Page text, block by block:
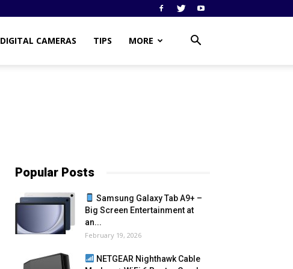
DIGITAL CAMERAS TIPS MORE
Popular Posts
Samsung Galaxy Tab A9+ –
Big Screen Entertainment at
an...
February 19, 2026
NETGEAR Nighthawk Cable